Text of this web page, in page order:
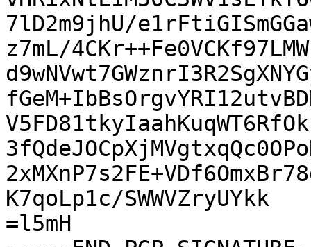
7lD2m9jhU/
z7mL/
K7qoLp1c/SWWVZryUYkk
=l5mH